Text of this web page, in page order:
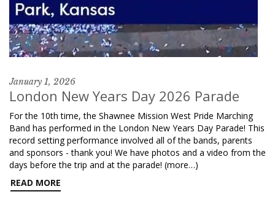
January 1, 2026
London New Years Day 2026 Parade
For the 10th time, the Shawnee Mission West Pride Marching
Band has performed in the London New Years Day Parade! This
record setting performance involved all of the bands, parents
and sponsors - thank you! We have photos and a video from the
days before the trip and at the parade! (more…)
READ MORE